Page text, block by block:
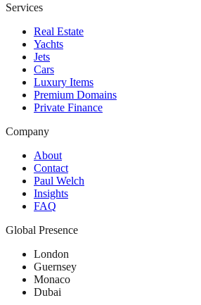
Services
Real Estate
Yachts
Jets
Cars
Luxury Items
Premium Domains
Private Finance
Company
About
Contact
Paul Welch
Insights
FAQ
Global Presence
London
Guernsey
Monaco
Dubai